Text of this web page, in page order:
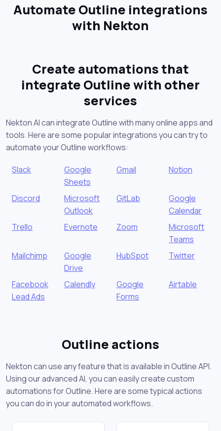
Automate Outline integrations
with Nekton
Create automations that
integrate Outline with other
services
Nekton AI can integrate Outline with many online apps and
tools. Here are some popular integrations you can try to
automate your Outline workflows:
Slack
Google
Sheets
Gmail Notion
Discord
Microsoft
Outlook
GitLab
Google
Calendar
Trello
Evernote Zoom
Microsoft
Teams
Mailchimp
Google
Drive
HubSpot Twitter
Facebook
Lead Ads
Calendly
Google
Forms
Airtable
Outline actions
Nekton can use any feature that is available in Outline API.
Using our advanced AI, you can easily create custom
automations for Outline. Here are some typical actions
you can do in your automated workflows.